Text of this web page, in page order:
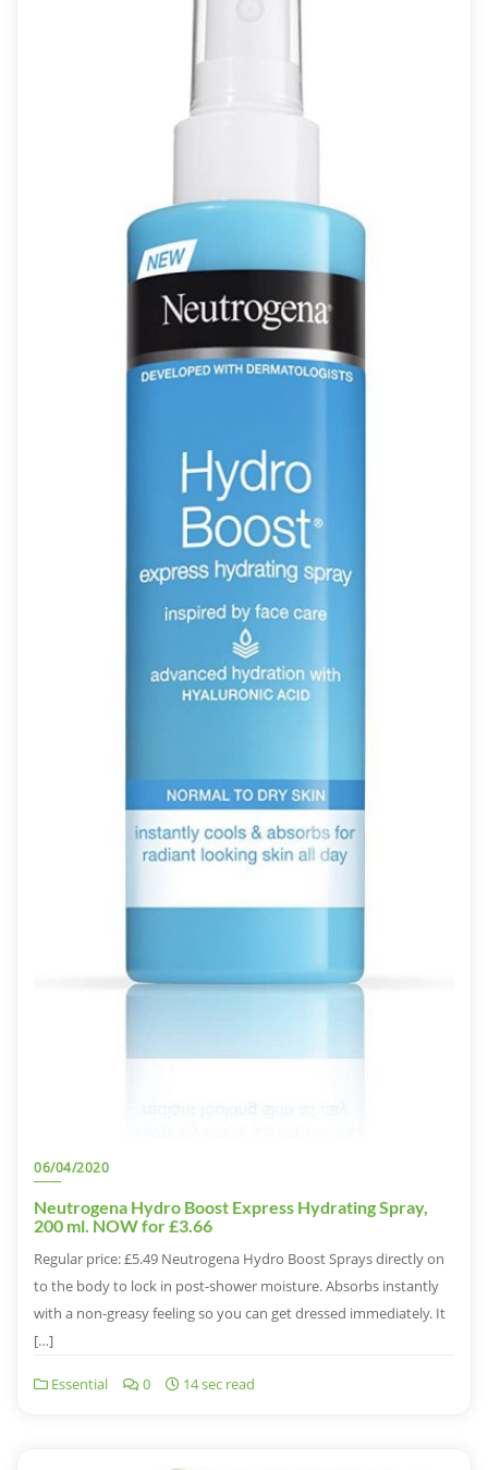
06/04/2020
Neutrogena Hydro Boost Express Hydrating Spray,
200 ml. NOW for £3.66
Regular price: £5.49 Neutrogena Hydro Boost Sprays directly on
to the body to lock in post-shower moisture. Absorbs instantly
with a non-greasy feeling so you can get dressed immediately. It
[…]
Essential 0 14 sec read